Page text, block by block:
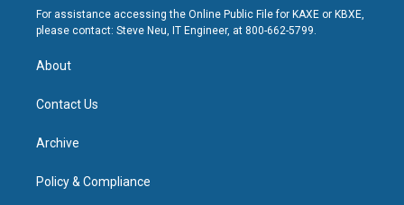
For assistance accessing the Online Public File for KAXE or KBXE,
please contact: Steve Neu, IT Engineer, at 800-662-5799.
About
Contact Us
Archive
Policy & Compliance